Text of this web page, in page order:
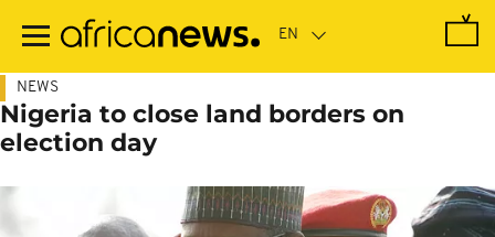
main
NEWS
Nigeria to close land borders on
election day